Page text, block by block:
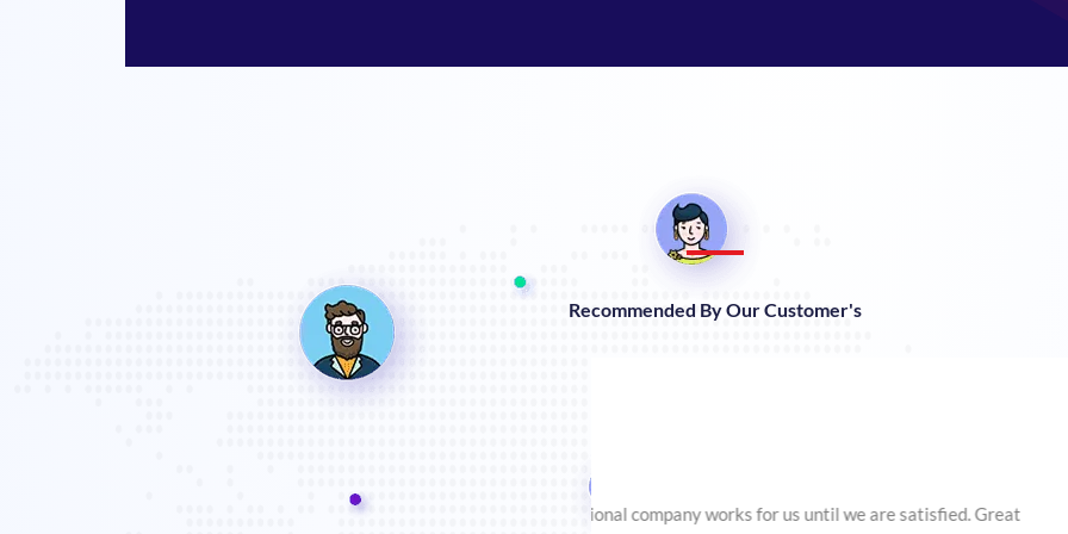
Recommended By Our Customer's
company works for us until we are satisfied. Great
This company helped me to optimize my website